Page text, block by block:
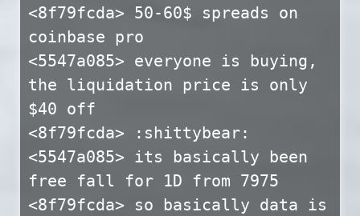
<8f79fcda> 50-60$ spreads on
coinbase pro
<5547a085> everyone is buying,
the liquidation price is only
$40 off
<8f79fcda> :shittybear:
<5547a085> its basically been
free fall for 1D from 7975
<8f79fcda> so basically data is